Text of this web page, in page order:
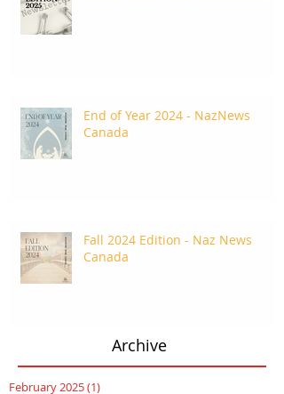
End of Year 2024 - NazNews
Canada
Fall 2024 Edition - Naz News
Canada
Archive
February 2025(1)